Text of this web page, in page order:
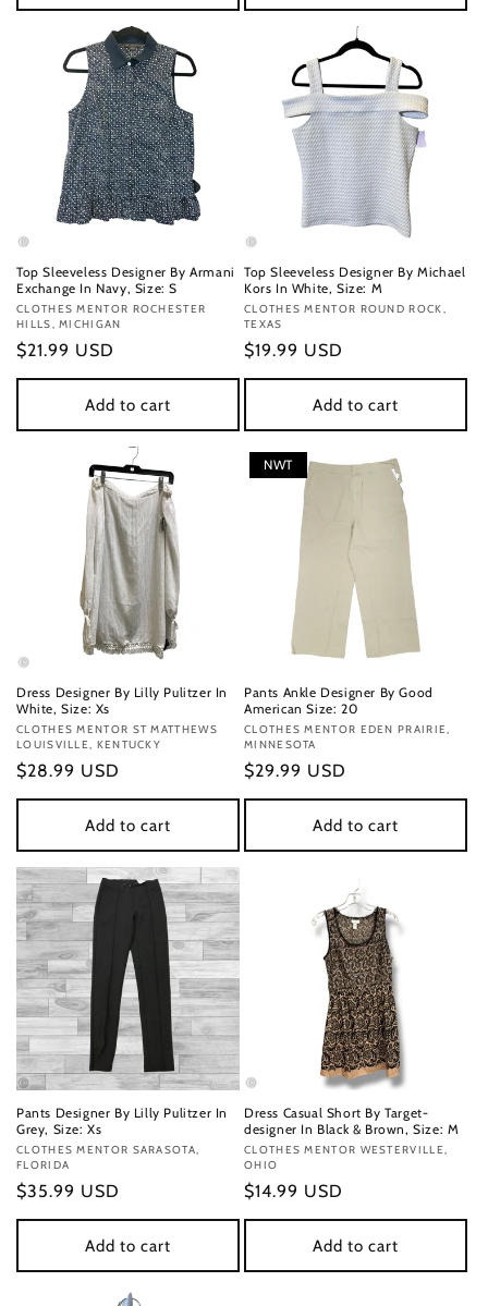
Top Sleeveless Designer By Armani
Exchange In Navy, Size: S
Vendor:
CLOTHES MENTOR ROCHESTER
HILLS, MICHIGAN
Regular
price
$21.99 USD
Add to cart
Top Sleeveless Designer By Michael
Kors In White, Size: M
Vendor:
CLOTHES MENTOR ROUND ROCK,
TEXAS
Regular
price
$19.99 USD
Add to cart
Dress Designer By Lilly Pulitzer In
White, Size: Xs
Vendor:
CLOTHES MENTOR ST MATTHEWS
LOUISVILLE, KENTUCKY
Regular
price
$28.99 USD
Add to cart
NWT
Pants Ankle Designer By Good
American Size: 20
Vendor:
CLOTHES MENTOR EDEN PRAIRIE,
MINNESOTA
Regular
price
$29.99 USD
Add to cart
Pants Designer By Lilly Pulitzer In
Grey, Size: Xs
Vendor:
CLOTHES MENTOR SARASOTA,
FLORIDA
Regular
price
$35.99 USD
Add to cart
Dress Casual Short By Target-
designer In Black & Brown, Size: M
Vendor:
CLOTHES MENTOR WESTERVILLE,
OHIO
Regular
price
$14.99 USD
Add to cart